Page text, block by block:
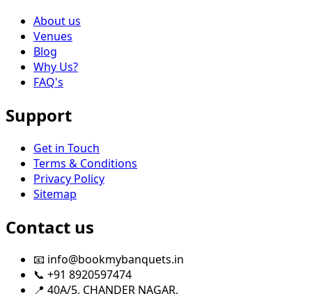
About us
Venues
Blog
Why Us?
FAQ's
Support
Get in Touch
Terms & Conditions
Privacy Policy
Sitemap
Contact us
📧 info@bookmybanquets.in
📞 +91 8920597474
📍 40A/5, CHANDER NAGAR,